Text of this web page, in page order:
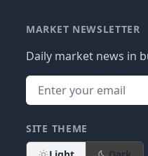
MARKET NEWSLETTER
Daily market news in
SITE THEME